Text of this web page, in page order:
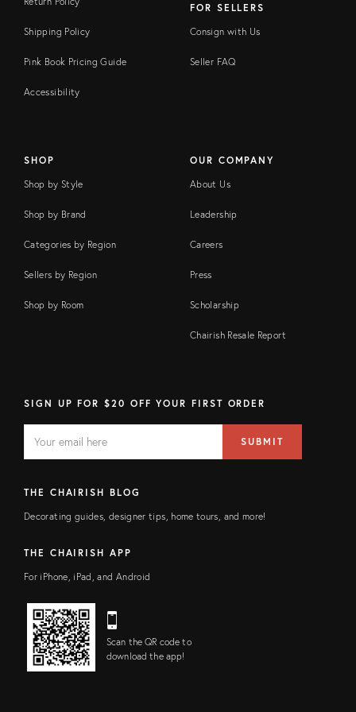
Shipping Policy
Pink Book Pricing Guide
Accessibility
FOR SELLERS
Consign with Us
Seller FAQ
SHOP
Shop by Style
Shop by Brand
Categories by Region
Sellers by Region
Shop by Room
OUR COMPANY
About Us
Leadership
Careers
Press
Scholarship
Chairish Resale Report
SIGN UP FOR $20 OFF YOUR FIRST ORDER
FIELD
address
SUBMIT
THE CHAIRISH BLOG
Decorating guides, designer tips, home tours, and more!
THE CHAIRISH APP
For iPhone, iPad, and Android
Scan the QR code to
download the app!